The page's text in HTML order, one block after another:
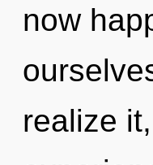
now
realize